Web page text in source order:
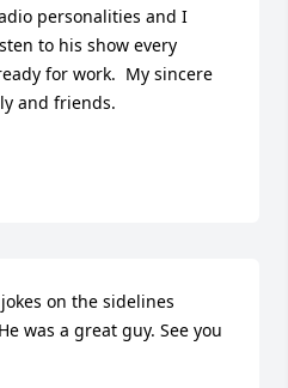
personalities and I
to his show every
for work.  My sincere
and friends.
on the sidelines
was a great guy. See you